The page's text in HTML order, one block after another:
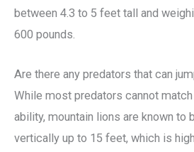
between 4.3 to 5 feet tall and
600 pounds.
Are there any predators that can
While most predators cannot match
ability, mountain lions are known to
vertically up to 15 feet, which is